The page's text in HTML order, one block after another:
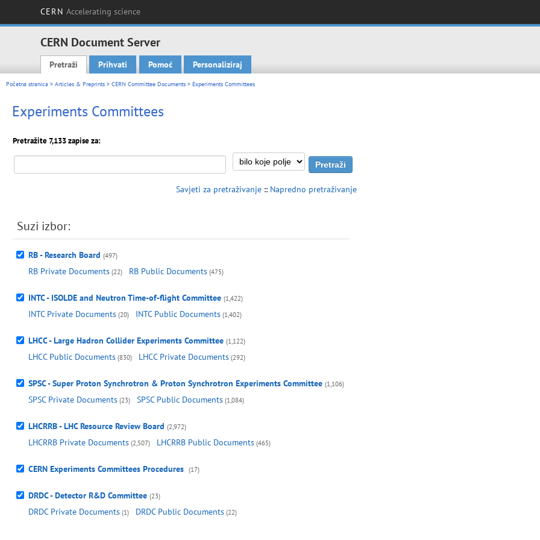
CERN Accelerating science
CERN Document Server
Main menu
Pretraži Prihvati Pomoć Personaliziraj
Početna stranica > Articles & Preprints > CERN Committee Documents > Experiments Committees
Experiments Committees
Pretražite 7,133 zapise za:
Savjeti za pretraživanje :: Napredno pretraživanje
Suzi izbor:
RB - Research Board (497)
RB Private Documents (22) RB Public Documents (475)
INTC - ISOLDE and Neutron Time-of-flight Committee (1,422)
INTC Private Documents (20) INTC Public Documents (1,402)
LHCC - Large Hadron Collider Experiments Committee (1,122)
LHCC Public Documents (830) LHCC Private Documents (292)
SPSC - Super Proton Synchrotron & Proton Synchrotron Experiments Committee (1,106)
SPSC Private Documents (23) SPSC Public Documents (1,084)
LHCRRB - LHC Resource Review Board (2,972)
LHCRRB Private Documents (2,507) LHCRRB Public Documents (465)
CERN Experiments Committees Procedures (17)
DRDC - Detector R&D Committee (23)
DRDC Private Documents (1) DRDC Public Documents (22)